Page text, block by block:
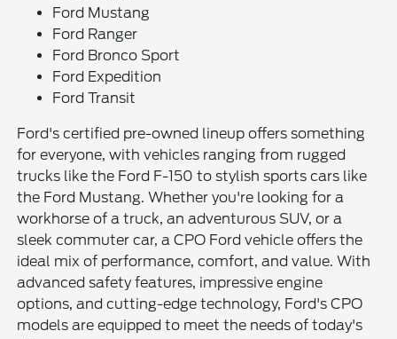
Ford Mustang
Ford Ranger
Ford Bronco Sport
Ford Expedition
Ford Transit
Ford's certified pre-owned lineup offers something
for everyone, with vehicles ranging from rugged
trucks like the Ford F-150 to stylish sports cars like
the Ford Mustang. Whether you're looking for a
workhorse of a truck, an adventurous SUV, or a
sleek commuter car, a CPO Ford vehicle offers the
ideal mix of performance, comfort, and value. With
advanced safety features, impressive engine
options, and cutting-edge technology, Ford's CPO
models are equipped to meet the needs of today's